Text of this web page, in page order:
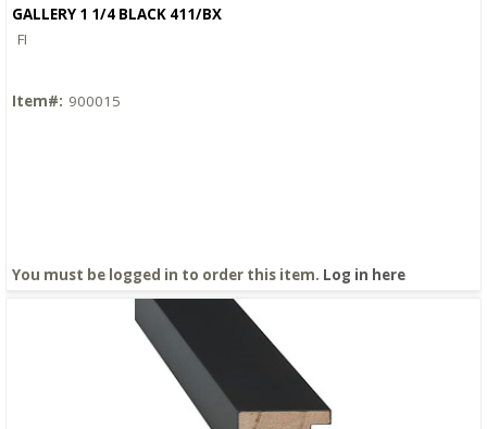
GALLERY 1 1/4 BLACK 411/BX
FI
Item#: 900015
You must be logged in to order this item. Log in here